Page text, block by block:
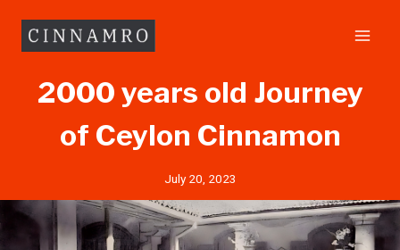
2000 years old Journey
of Ceylon Cinnamon
July 20, 2023